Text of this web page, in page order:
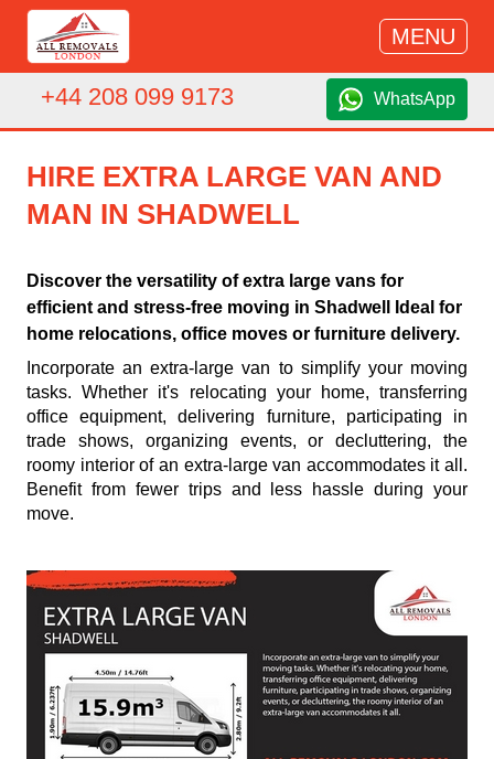
MENU
+44 208 099 9173 WhatsApp
HIRE EXTRA LARGE VAN AND
MAN IN SHADWELL
Discover the versatility of extra large vans for
efficient and stress-free moving in Shadwell Ideal for
home relocations, office moves or furniture delivery.
Incorporate an extra-large van to simplify your moving
tasks. Whether it's relocating your home, transferring
office equipment, delivering furniture, participating in
trade shows, organizing events, or decluttering, the
roomy interior of an extra-large van accommodates it all.
Benefit from fewer trips and less hassle during your
move.